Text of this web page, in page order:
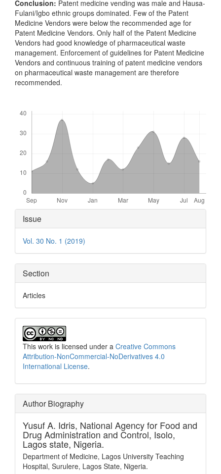
Conclusion: Patent medicine vending was male and Hausa-
Fulani/Igbo ethnic groups dominated. Few of the Patent
Medicine Vendors were below the recommended age for
Patent Medicine Vendors. Only half of the Patent Medicine
Vendors had good knowledge of pharmaceutical waste
management. Enforcement of guidelines for Patent Medicine
Vendors and continuous training of patent medicine vendors
on pharmaceutical waste management are therefore
recommended.
Article
Details
Issue
Vol. 30 No. 1 (2019)
Section
Articles
This work is licensed under a Creative Commons
Attribution-NonCommercial-NoDerivatives 4.0
International License.
Author Biography
Yusuf A. Idris, National Agency for Food and
Drug Administration and Control, Isolo,
Lagos state, Nigeria.
Department of Medicine, Lagos University Teaching
Hospital, Surulere, Lagos State, Nigeria.